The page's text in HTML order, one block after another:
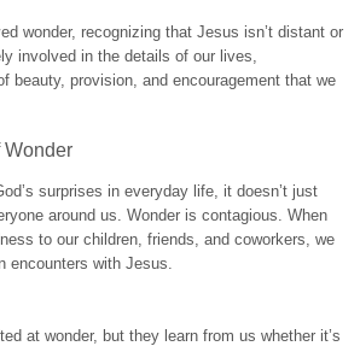
wonder, recognizing that Jesus isn’t distant or
involved in the details of our lives,
beauty, provision, and encouragement that we
Wonder
surprises in everyday life, it doesn’t just
around us. Wonder is contagious. When
to our children, friends, and coworkers, we
encounters with Jesus.
at wonder, but they learn from us whether it’s